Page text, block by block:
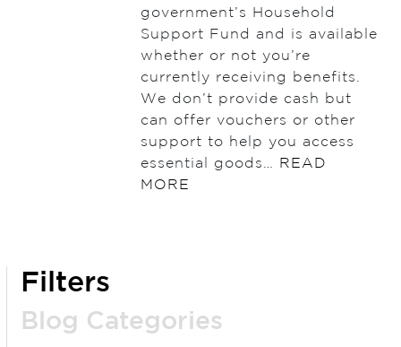
government’s Household
Support Fund and is available
whether or not you’re
currently receiving benefits.
We don’t provide cash but
can offer vouchers or other
support to help you access
essential goods…
READ
MORE
Filters
Blog Categories